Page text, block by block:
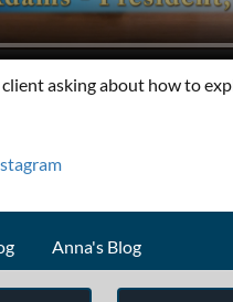
asking about how to
Anna's Blog